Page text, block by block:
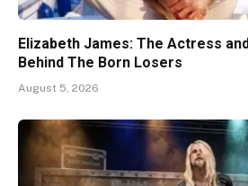
Elizabeth James: The Actress
Behind The Born Losers
August 5, 2026